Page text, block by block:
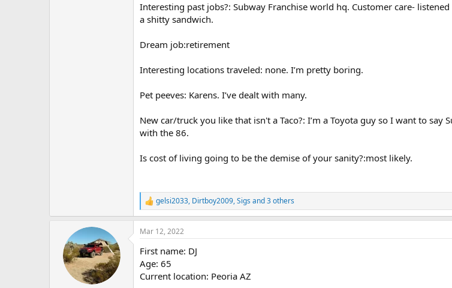
Interesting past jobs?: Subway Franchise world hq. Customer care-
a shitty sandwich.
Dream job:retirement
Interesting locations traveled: none. I’m pretty boring.
Pet peeves: Karens. I’ve dealt with many.
New car/truck you like that isn't a Taco?: I’m a Toyota guy so I want to
with the 86.
Is cost of living going to be the demise of your sanity?:most likely.
R
e
a
c
i
o
n
s
gelsi2033, Dirtboy2009,Sigs and 3 others
Mar 12, 2022
First name: DJ
Age: 65
Current location: Peoria AZ